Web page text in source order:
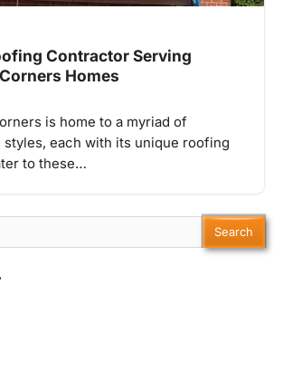
Contractor Serving
Homes
is home to a myriad of
each with its unique roofing
to these…